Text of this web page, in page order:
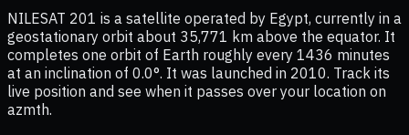
NILESAT 201 is a satellite operated by Egypt, currently in a
geostationary orbit about 35,771 km above the equator. It
completes one orbit of Earth roughly every 1436 minutes
at an inclination of 0.0°. It was launched in 2010. Track its
live position and see when it passes over your location on
azmth.